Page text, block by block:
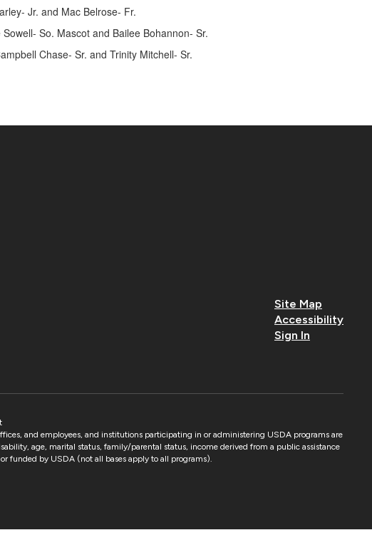
Jr. and Mac Belrose- Fr.
So. Mascot and Bailee Bohannon- Sr.
Chase- Sr. and Trinity Mitchell- Sr.
Site Map
Accessibility
Sign In
and employees, and institutions participating in or administering USDA programs are
age, marital status, family/parental status, income derived from a public assistance
funded by USDA (not all bases apply to all programs).